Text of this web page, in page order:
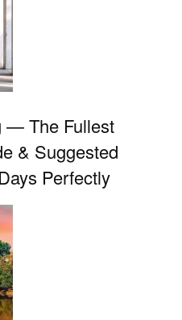
— The Fullest
& Suggested
Perfectly